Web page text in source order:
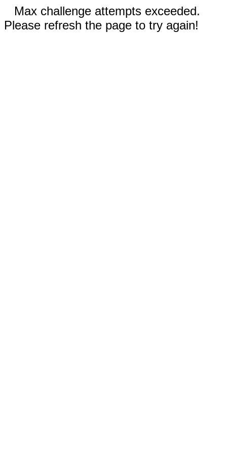
Max challenge attempts exceeded.
Please refresh the page to try again!